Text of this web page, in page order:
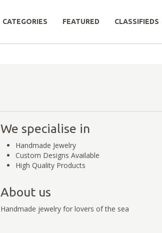
CATEGORIES FEATURED CLASSIFIEDS
We specialise in
Handmade Jewelry
Custom Designs Available
High Quality Products
About us
Handmade jewelry for lovers of the sea